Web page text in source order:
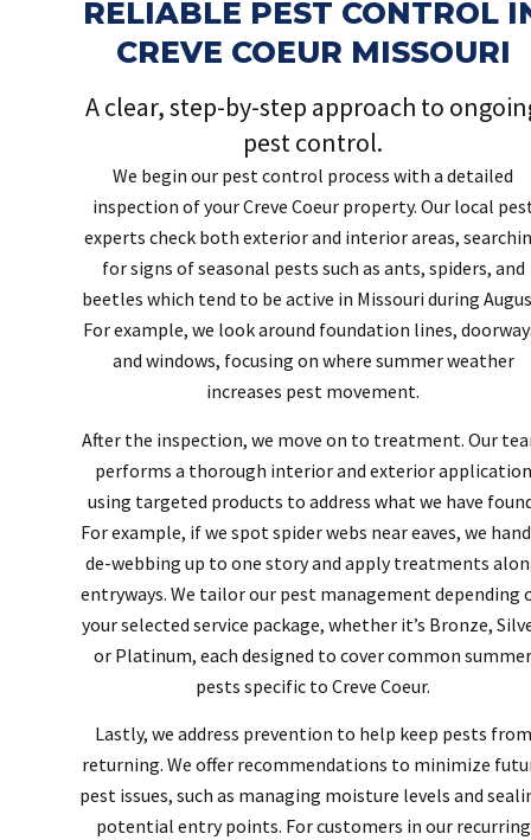
RELIABLE PEST CONTROL
CREVE COEUR MISSOURI
A clear, step-by-step approach to
pest control.
We begin our pest control process with a detailed
inspection of your Creve Coeur property. Our local
experts check both exterior and interior areas,
for signs of seasonal pests such as ants, spiders, and
beetles which tend to be active in Missouri during
For example, we look around foundation lines,
and windows, focusing on where summer weather
increases pest movement.
After the inspection, we move on to treatment. Our
performs a thorough interior and exterior application
using targeted products to address what we have
For example, if we spot spider webs near eaves, we
de-webbing up to one story and apply treatments
entryways. We tailor our pest management depending
your selected service package, whether it’s Bronze,
or Platinum, each designed to cover common summer
pests specific to Creve Coeur.
Lastly, we address prevention to help keep pests from
returning. We offer recommendations to minimize
pest issues, such as managing moisture levels and
potential entry points. For customers in our recurring